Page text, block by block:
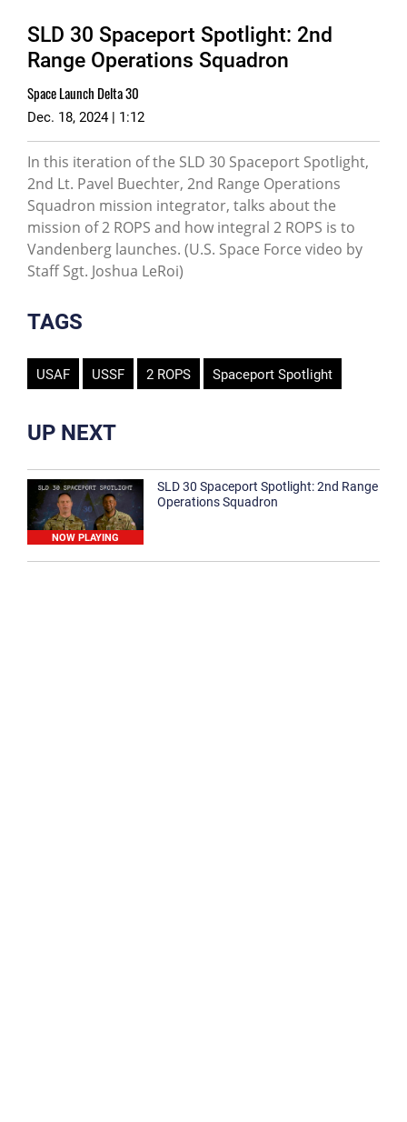
SLD 30 Spaceport Spotlight: 2nd
Range Operations Squadron
Space Launch Delta 30
Dec. 18, 2024 | 1:12
In this iteration of the SLD 30 Spaceport Spotlight,
2nd Lt. Pavel Buechter, 2nd Range Operations
Squadron mission integrator, talks about the
mission of 2 ROPS and how integral 2 ROPS is to
Vandenberg launches. (U.S. Space Force video by
Staff Sgt. Joshua LeRoi)
TAGS
USAF USSF 2 ROPS Spaceport Spotlight
UP NEXT
NOW PLAYING
SLD 30 Spaceport Spotlight: 2nd Range
Operations Squadron